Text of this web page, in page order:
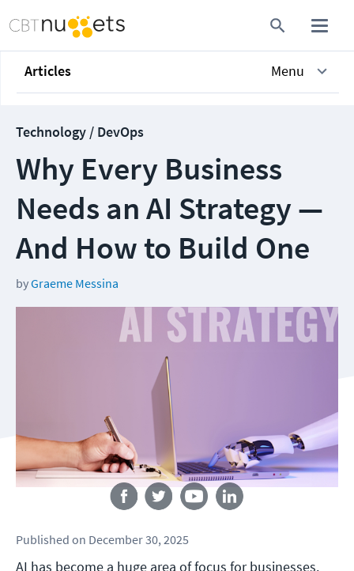
Articles Menu
Technology / DevOps
Why Every Business
Needs an AI Strategy —
And How to Build One
byGraeme Messina
Follow us
Published on December 30, 2025
AI has become a huge area of focus for businesses.